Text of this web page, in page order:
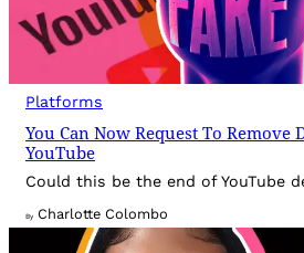
Platforms
You Can Now Request To Remove
YouTube
Could this be the end of YouTube
By Charlotte Colombo